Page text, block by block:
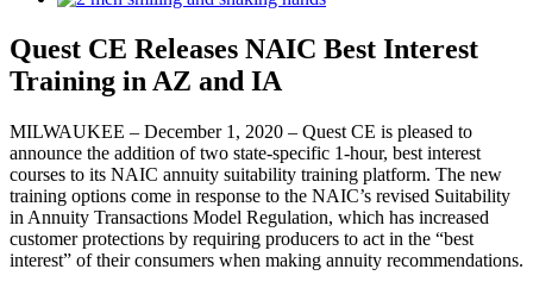
Image
Quest CE Releases NAIC Best Interest
Training in AZ and IA
MILWAUKEE – December 1, 2020 – Quest CE is pleased to
announce the addition of two state-specific 1-hour, best interest
courses to its NAIC annuity suitability training platform. The new
training options come in response to the NAIC’s revised Suitability
in Annuity Transactions Model Regulation, which has increased
customer protections by requiring producers to act in the “best
interest” of their consumers when making annuity recommendations.